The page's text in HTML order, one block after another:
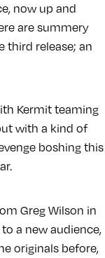
now up and
are summery
third release; an
Kermit teaming
with a kind of
boshing this
Greg Wilson in
a new audience,
originals before,